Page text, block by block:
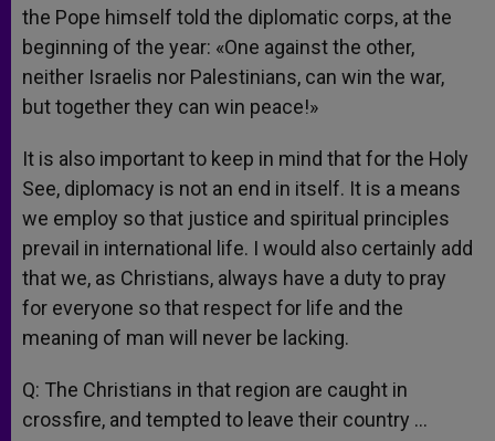
the Pope himself told the diplomatic corps, at the
beginning of the year: «One against the other,
neither Israelis nor Palestinians, can win the war,
but together they can win peace!»
It is also important to keep in mind that for the Holy
See, diplomacy is not an end in itself. It is a means
we employ so that justice and spiritual principles
prevail in international life. I would also certainly add
that we, as Christians, always have a duty to pray
for everyone so that respect for life and the
meaning of man will never be lacking.
Q: The Christians in that region are caught in
crossfire, and tempted to leave their country …